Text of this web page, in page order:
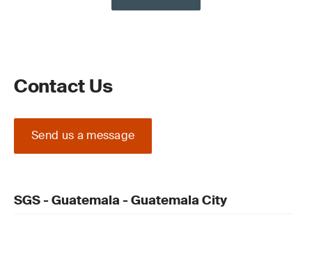
Contact Us
Send us a message
SGS - Guatemala - Guatemala City